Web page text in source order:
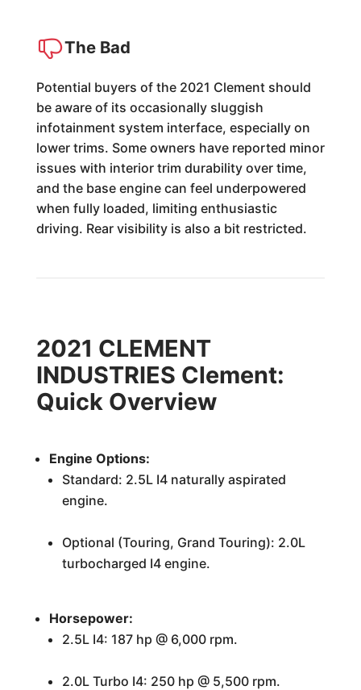
The Bad
Potential buyers of the 2021 Clement should
be aware of its occasionally sluggish
infotainment system interface, especially on
lower trims. Some owners have reported minor
issues with interior trim durability over time,
and the base engine can feel underpowered
when fully loaded, limiting enthusiastic
driving. Rear visibility is also a bit restricted.
2021 CLEMENT
INDUSTRIES Clement:
Quick Overview
Engine Options:
Standard: 2.5L I4 naturally aspirated
engine.
Optional (Touring, Grand Touring): 2.0L
turbocharged I4 engine.
Horsepower:
2.5L I4: 187 hp @ 6,000 rpm.
2.0L Turbo I4: 250 hp @ 5,500 rpm.